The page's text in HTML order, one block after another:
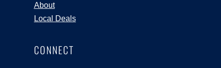
About
Local Deals
CONNECT